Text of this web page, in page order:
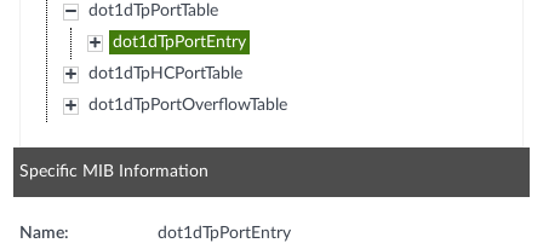
dot1dTpPortTable
dot1dTpPortEntry
dot1dTpHCPortTable
dot1dTpPortOverflowTable
Specific MIB Information
Name: dot1dTpPortEntry